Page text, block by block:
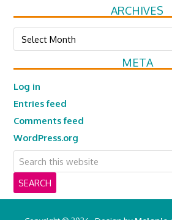
ARCHIVES
Archives
META
Log in
Entries feed
Comments feed
WordPress.org